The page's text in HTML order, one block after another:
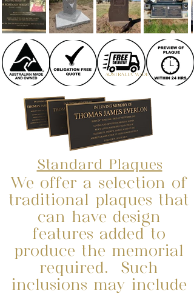
AUSTRALIA WIDE
Standard Plaques
We offer a selection of
traditional plaques that
can have design
features added to
produce the memorial
required. Such
inclusions may include